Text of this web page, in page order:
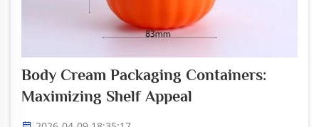
Body Cream Packaging Containers:
Maximizing Shelf Appeal